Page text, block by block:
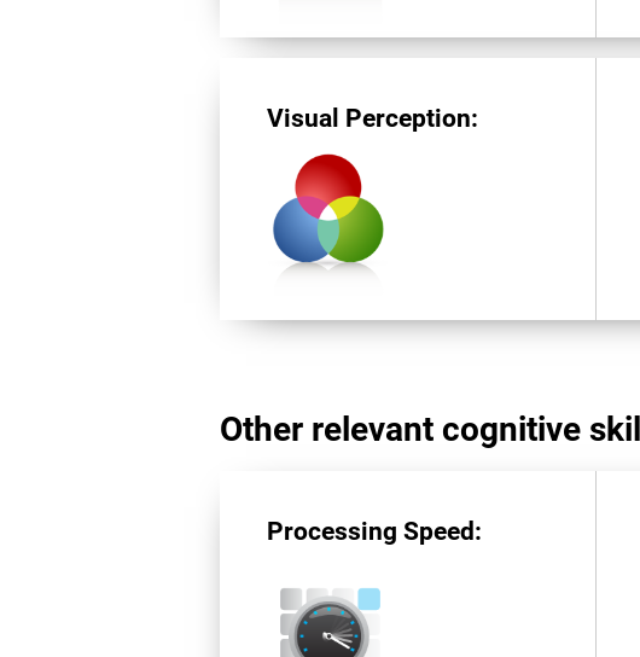
Visual Perception:
Other relevant cognitive
Processing Speed: